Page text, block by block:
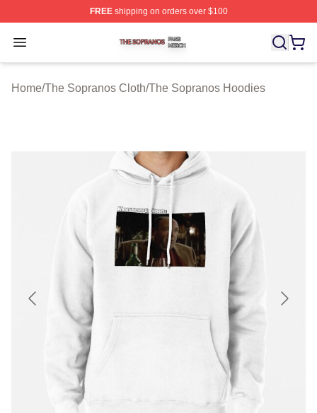
FREEshipping on orders over $100
Open menu
The Sopranos Shop ⚡️ Officially Licensed The
Home/The Sopranos Cloth/The Sopranos Hoodies